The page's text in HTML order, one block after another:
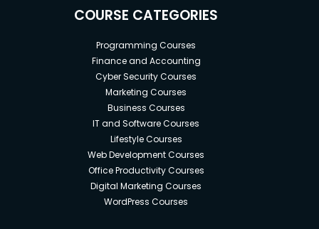
COURSE CATEGORIES
Programming Courses
Finance and Accounting
Cyber Security Courses
Marketing Courses
Business Courses
IT and Software Courses
Lifestyle Courses
Web Development Courses
Office Productivity Courses
Digital Marketing Courses
WordPress Courses